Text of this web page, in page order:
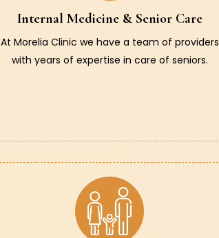
Internal Medicine & Senior Care
At Morelia Clinic we have a team of providers
with years of expertise in care of seniors.